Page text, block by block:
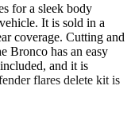
for a sleek body
It is sold in a
coverage. Cutting and
Bronco has an easy
and it is
flares delete kit is